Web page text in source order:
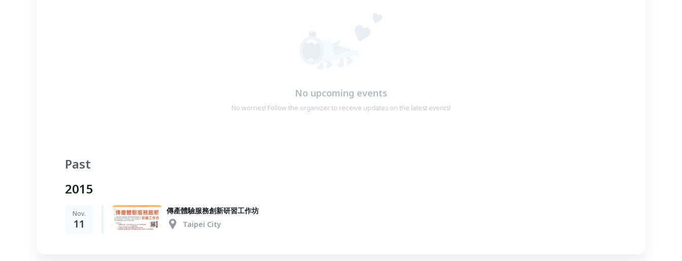
No upcoming events
No worries! Follow the organizer to receive updates on the latest events!
Past
2015
Nov.
11
傳產體驗服務創新研習工作坊
Taipei City